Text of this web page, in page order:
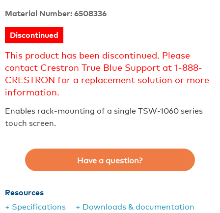
Material Number: 6508336
Discontinued
This product has been discontinued. Please
contact Crestron True Blue Support at 1-888-
CRESTRON for a replacement solution or more
information.
Enables rack-mounting of a single TSW-1060 series
touch screen.
Have a question?
Resources
+ Specifications
+ Downloads & documentation